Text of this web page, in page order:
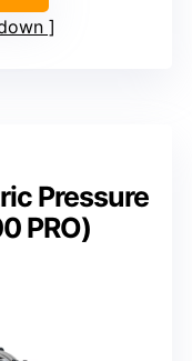
Pressure
PRO)